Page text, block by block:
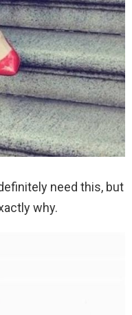
need this, but
why.